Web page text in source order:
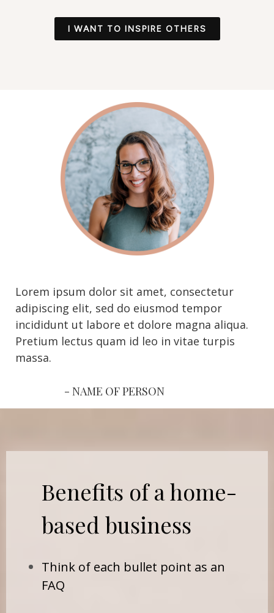
I WANT TO INSPIRE OTHERS
Lorem ipsum dolor sit amet, consectetur
adipiscing elit, sed do eiusmod tempor
incididunt ut labore et dolore magna aliqua.
Pretium lectus quam id leo in vitae turpis
massa.
- NAME OF PERSON
Benefits of a home-
based business
Think of each bullet point as an
FAQ